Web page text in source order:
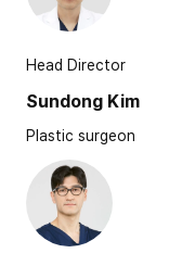
Head Director
Sundong Kim
Plastic surgeon